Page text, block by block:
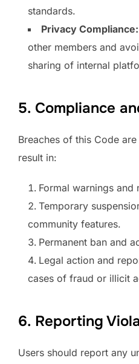
standards.
Privacy Compliance:
other members and
sharing of internal
5. Compliance
Breaches of this Code
result in:
Formal warnings and
Temporary
community features.
Permanent ban and
Legal action and
cases of fraud or illicit
6. Reporting
Users should report any